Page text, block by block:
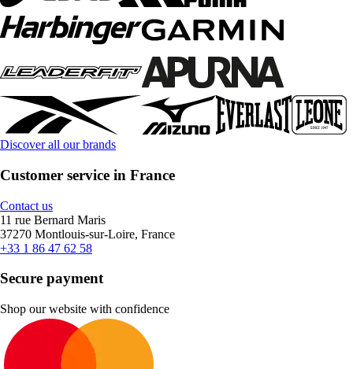
Discover all our brands
Customer service in France
Contact us
11 rue Bernard Maris
37270 Montlouis-sur-Loire, France
+33 1 86 47 62 58
Secure payment
Shop our website with confidence